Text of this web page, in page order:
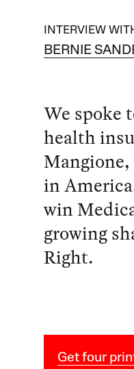
INTERVIEW
BERNIE
We spoke
health
in
win
growing
Right.
Get four